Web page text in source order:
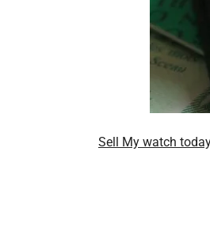
Sell My watch